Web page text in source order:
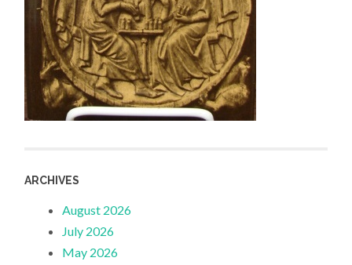
ARCHIVES
August 2026
July 2026
May 2026